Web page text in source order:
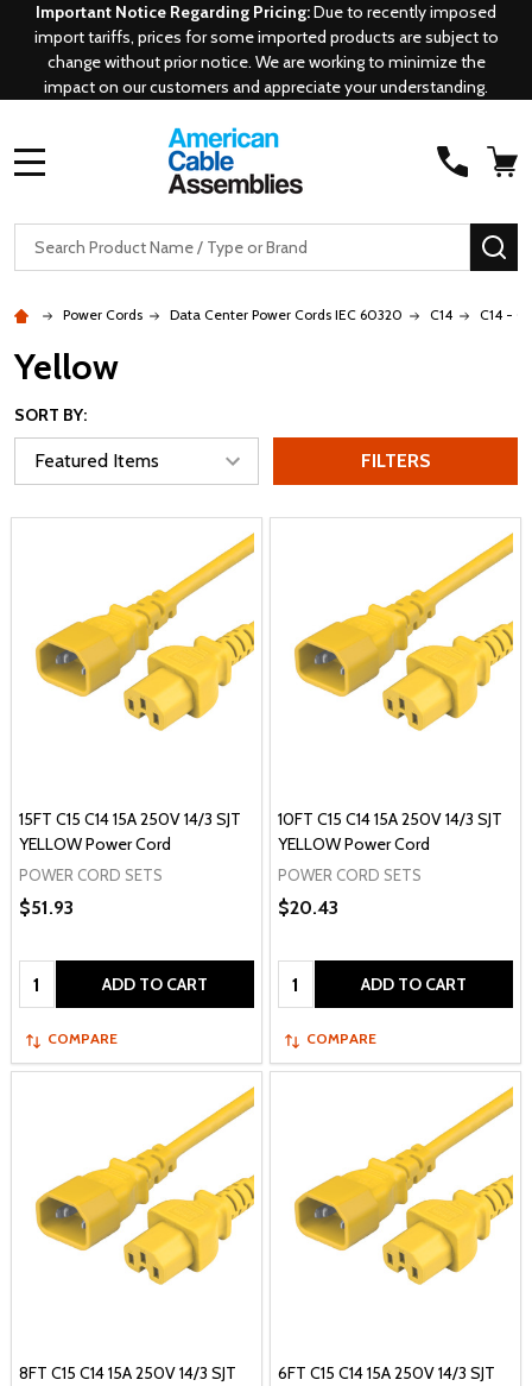
Important Notice Regarding Pricing:Due to recently imposed
import tariffs, prices for some imported products are subject to
change without prior notice. We are working to minimize the
impact on our customers and appreciate your understanding.
Search
Power Cords Data Center Power Cords IEC 60320 C14 C14 -
Yellow
SORT BY:
FILTERS
15FT C15 C14 15A 250V 14/3 SJT
YELLOW Power Cord
POWER CORD SETS
$51.93
Quantity: ADD TO CART
COMPARE
10FT C15 C14 15A 250V 14/3 SJT
YELLOW Power Cord
POWER CORD SETS
$20.43
Quantity: ADD TO CART
COMPARE
8FT C15 C14 15A 250V 14/3 SJT
6FT C15 C14 15A 250V 14/3 SJT